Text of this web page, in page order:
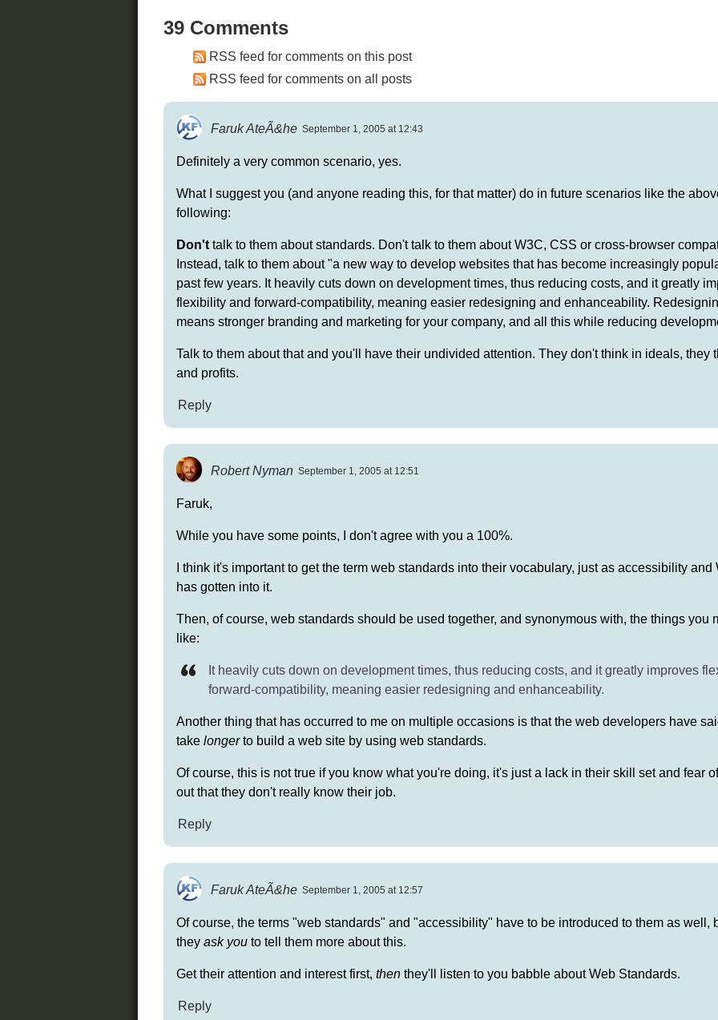
39 Comments
RSS feed for comments on this post
RSS feed for comments on all posts
Faruk AteÃ&he September 1, 2005 at 12:43
Definitely a very common scenario, yes.
What I suggest you (and anyone reading this, for that matter) do in future scenarios like the
following:
Don't talk to them about standards. Don't talk to them about W3C, CSS or cross-browser
Instead, talk to them about "a new way to develop websites that has become increasingly
past few years. It heavily cuts down on development times, thus reducing costs, and it greatly
flexibility and forward-compatibility, meaning easier redesigning and enhanceability.
means stronger branding and marketing for your company, and all this while reducing
Talk to them about that and you'll have their undivided attention. They don't think in ideals, they
and profits.
Reply
Robert Nyman September 1, 2005 at 12:51
Faruk,
While you have some points, I don't agree with you a 100%.
I think it's important to get the term web standards into their vocabulary, just as accessibility and
has gotten into it.
Then, of course, web standards should be used together, and synonymous with, the things you
like:
It heavily cuts down on development times, thus reducing costs, and it greatly improves
forward-compatibility, meaning easier redesigning and enhanceability.
Another thing that has occurred to me on multiple occasions is that the web developers have
take longerto build a web site by using web standards.
Of course, this is not true if you know what you're doing, it's just a lack in their skill set and fear
out that they don't really know their job.
Reply
Faruk AteÃ&he September 1, 2005 at 12:57
Of course, the terms "web standards" and "accessibility" have to be introduced to them as well,
they ask you to tell them more about this.
Get their attention and interest first, then they'll listen to you babble about Web Standards.
Reply